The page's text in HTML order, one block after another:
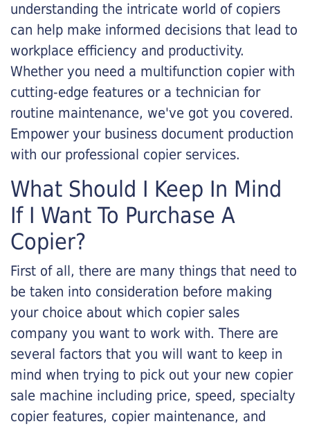
understanding the intricate world of copiers
can help make informed decisions that lead to
workplace efficiency and productivity.
Whether you need a multifunction copier with
cutting-edge features or a technician for
routine maintenance, we've got you covered.
Empower your business document production
with our professional copier services.
What Should I Keep In Mind
If I Want To Purchase A
Copier?
First of all, there are many things that need to
be taken into consideration before making
your choice about which copier sales
company you want to work with. There are
several factors that you will want to keep in
mind when trying to pick out your new copier
sale machine including price, speed, specialty
copier features, copier maintenance, and